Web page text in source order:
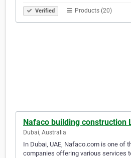
Verified Products (20)
Nafaco building construction
Dubai, Australia
In Dubai, UAE, Nafaco.com is one of
companies offering various services